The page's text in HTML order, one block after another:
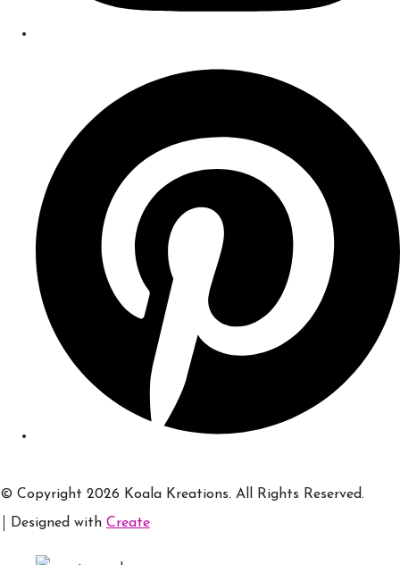
© Copyright 2026 Koala Kreations. All Rights Reserved.
Designed with Create